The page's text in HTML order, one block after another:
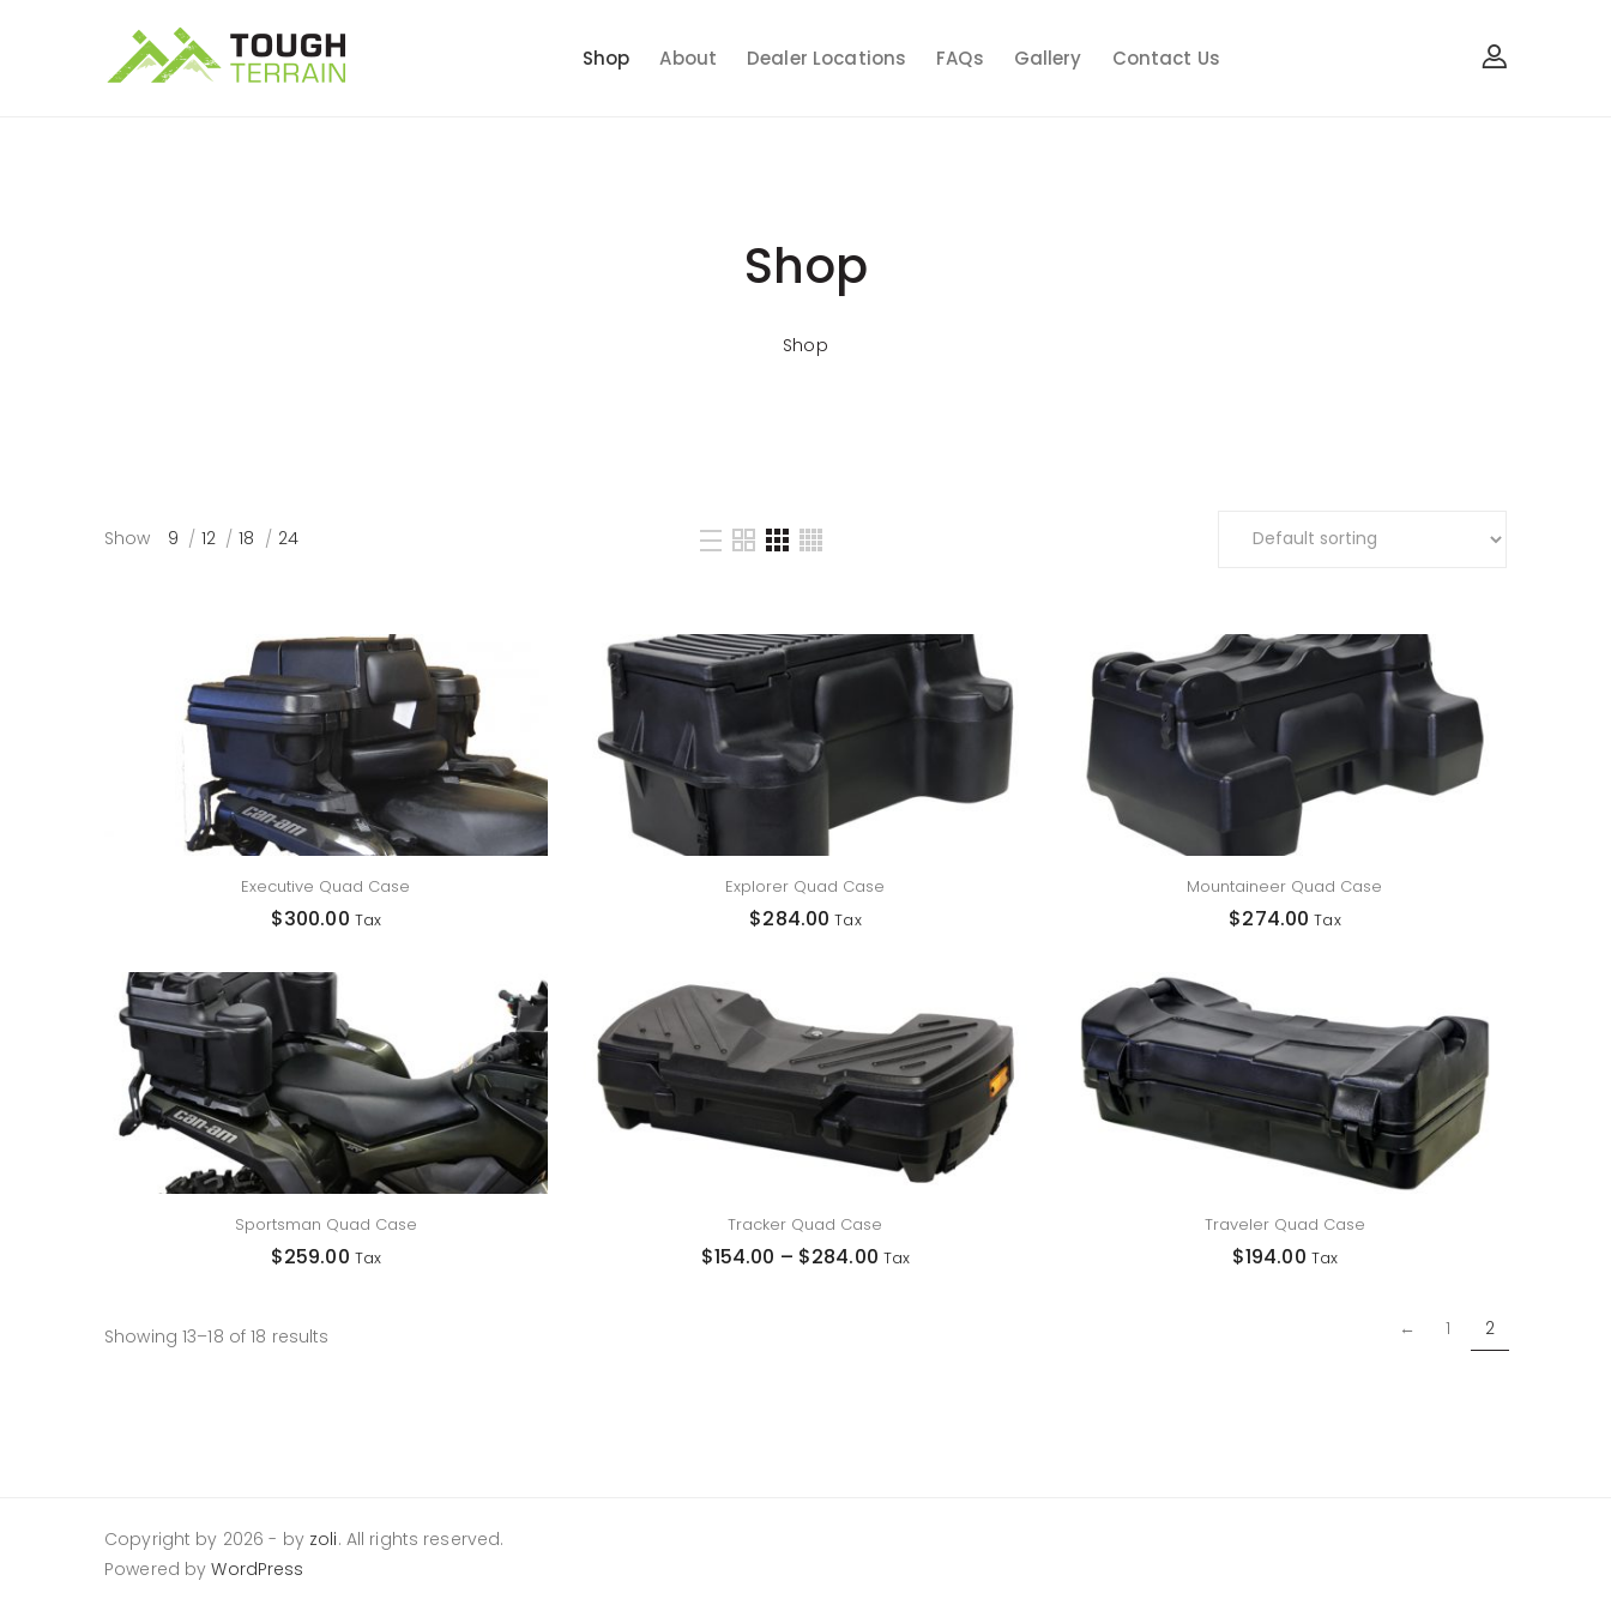
Shop About Dealer Locations FAQs Gallery Contact Us
Shop
Shop
Show 9 12 18 24
Executive Quad Case
$300.00 Tax
Explorer Quad Case
$284.00 Tax
Mountaineer Quad Case
$274.00 Tax
Sportsman Quad Case
$259.00 Tax
Tracker Quad Case
$154.00 – $284.00 Tax
Traveler Quad Case
$194.00 Tax
Showing 13–18 of 18 results ← 1 2
Copyright by 2026- by zoli. All rights reserved.
Powered byWordPress